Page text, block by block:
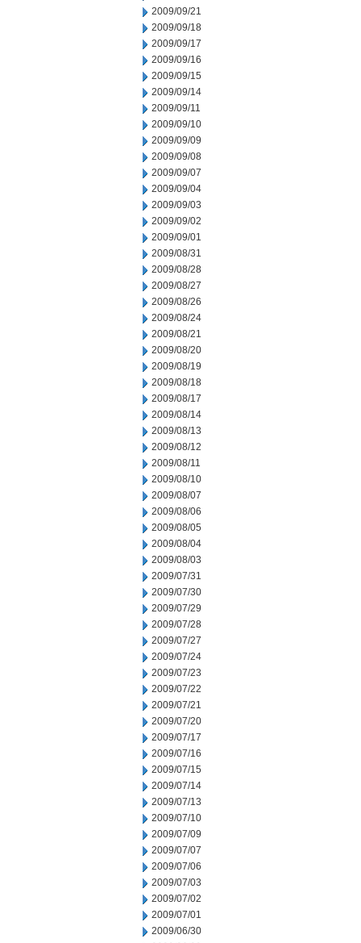
2009/09/21
2009/09/18
2009/09/17
2009/09/16
2009/09/15
2009/09/14
2009/09/11
2009/09/10
2009/09/09
2009/09/08
2009/09/07
2009/09/04
2009/09/03
2009/09/02
2009/09/01
2009/08/31
2009/08/28
2009/08/27
2009/08/26
2009/08/24
2009/08/21
2009/08/20
2009/08/19
2009/08/18
2009/08/17
2009/08/14
2009/08/13
2009/08/12
2009/08/11
2009/08/10
2009/08/07
2009/08/06
2009/08/05
2009/08/04
2009/08/03
2009/07/31
2009/07/30
2009/07/29
2009/07/28
2009/07/27
2009/07/24
2009/07/23
2009/07/22
2009/07/21
2009/07/20
2009/07/17
2009/07/16
2009/07/15
2009/07/14
2009/07/13
2009/07/10
2009/07/09
2009/07/07
2009/07/06
2009/07/03
2009/07/02
2009/07/01
2009/06/30